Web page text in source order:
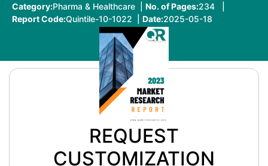
Category:Pharma & Healthcare | No. of Pages:234 |
Report Code:Quintile-10-1022 | Date:2025-05-18
REQUEST
CUSTOMIZATION